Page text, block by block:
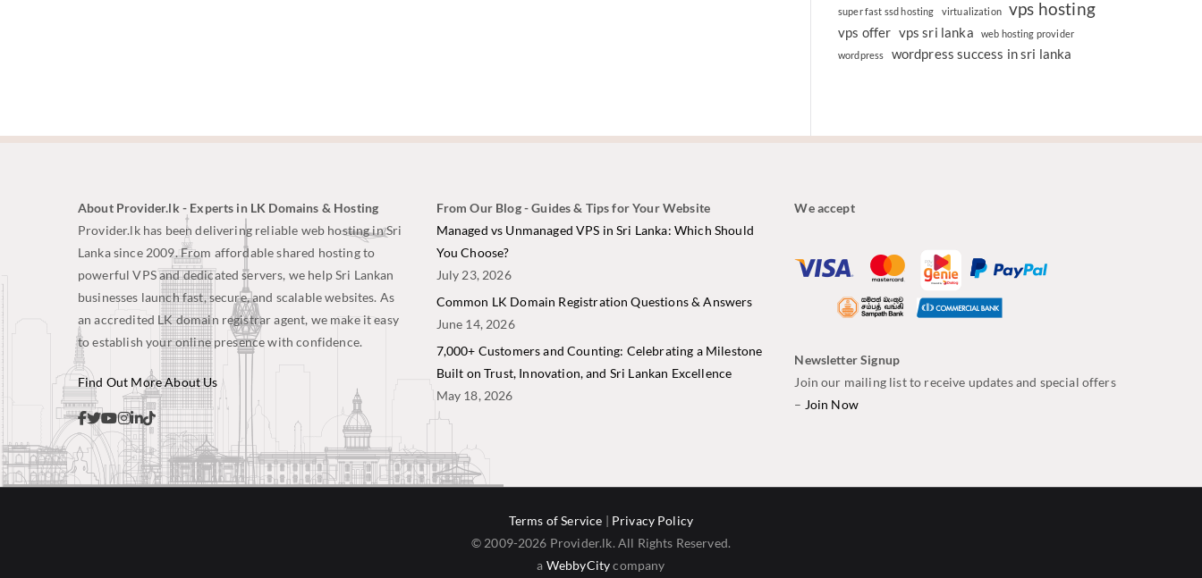
super fast ssd hosting virtualization vps hosting
vps offer vps sri lanka
web hosting provider
wordpress
wordpress success in sri lanka
About Provider.lk - Experts in LK Domains & Hosting
Provider.lk has been delivering reliable web hosting in Sri
Lanka since 2009. From affordable shared hosting to
powerful VPS and dedicated servers, we help Sri Lankan
businesses launch fast, secure, and scalable websites. As
an accredited LK domain registrar agent, we make it easy
to establish your online presence with confidence.
Find Out More About Us
From Our Blog - Guides & Tips for Your Website
Managed vs Unmanaged VPS in Sri Lanka: Which Should
You Choose?
July 23, 2026
Common LK Domain Registration Questions & Answers
June 14, 2026
7,000+ Customers and Counting: Celebrating a Milestone
Built on Trust, Innovation, and Sri Lankan Excellence
May 18, 2026
We accept
Newsletter Signup
Join our mailing list to receive updates and special offers
– Join Now
Terms of Service | Privacy Policy
© 2009-2026 Provider.lk. All Rights Reserved.
a WebbyCitycompany